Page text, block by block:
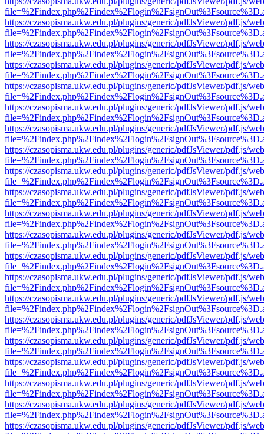
https://czasopisma.ukw.edu.pl/plugins/generic/pdfJsViewer/pdf.js/
https://czasopisma.ukw.edu.pl/plugins/generic/pdfJsViewer/pdf.js/
https://czasopisma.ukw.edu.pl/plugins/generic/pdfJsViewer/pdf.js/
https://czasopisma.ukw.edu.pl/plugins/generic/pdfJsViewer/pdf.js/
https://czasopisma.ukw.edu.pl/plugins/generic/pdfJsViewer/pdf.js/
https://czasopisma.ukw.edu.pl/plugins/generic/pdfJsViewer/pdf.js/
https://czasopisma.ukw.edu.pl/plugins/generic/pdfJsViewer/pdf.js/
https://czasopisma.ukw.edu.pl/plugins/generic/pdfJsViewer/pdf.js/
https://czasopisma.ukw.edu.pl/plugins/generic/pdfJsViewer/pdf.js/
https://czasopisma.ukw.edu.pl/plugins/generic/pdfJsViewer/pdf.js/
https://czasopisma.ukw.edu.pl/plugins/generic/pdfJsViewer/pdf.js/
https://czasopisma.ukw.edu.pl/plugins/generic/pdfJsViewer/pdf.js/
https://czasopisma.ukw.edu.pl/plugins/generic/pdfJsViewer/pdf.js/
https://czasopisma.ukw.edu.pl/plugins/generic/pdfJsViewer/pdf.js/
https://czasopisma.ukw.edu.pl/plugins/generic/pdfJsViewer/pdf.js/
https://czasopisma.ukw.edu.pl/plugins/generic/pdfJsViewer/pdf.js/
https://czasopisma.ukw.edu.pl/plugins/generic/pdfJsViewer/pdf.js/
https://czasopisma.ukw.edu.pl/plugins/generic/pdfJsViewer/pdf.js/
https://czasopisma.ukw.edu.pl/plugins/generic/pdfJsViewer/pdf.js/
https://czasopisma.ukw.edu.pl/plugins/generic/pdfJsViewer/pdf.js/